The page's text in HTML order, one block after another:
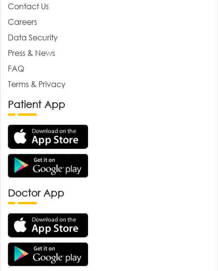
Contact Us
Careers
Data Security
Press & News
FAQ
Terms & Privacy
Patient App
Doctor App